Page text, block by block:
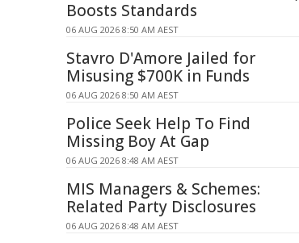
Boosts Standards
06 AUG 2026 8:50 AM AEST
Stavro D'Amore Jailed for
Misusing $700K in Funds
06 AUG 2026 8:50 AM AEST
Police Seek Help To Find
Missing Boy At Gap
06 AUG 2026 8:48 AM AEST
MIS Managers & Schemes:
Related Party Disclosures
06 AUG 2026 8:48 AM AEST